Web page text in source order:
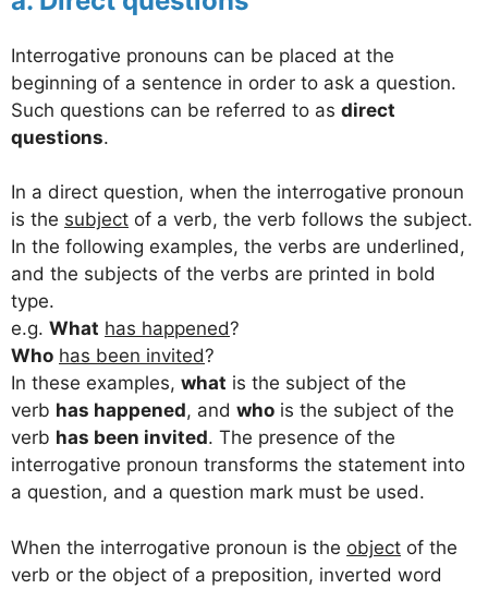
Interrogative pronouns can be placed at the
beginning of a sentence in order to ask a question.
Such questions can be referred to as direct
questions.
In a direct question, when the interrogative pronoun
is the subject of a verb, the verb follows the subject.
In the following examples, the verbs are underlined,
and the subjects of the verbs are printed in bold
type.
e.g. What has happened?
Who has been invited?
In these examples, what is the subject of the
verb has happened, and who is the subject of the
verb has been invited. The presence of the
interrogative pronoun transforms the statement into
a question, and a question mark must be used.
When the interrogative pronoun is the object of the
verb or the object of a preposition, inverted word